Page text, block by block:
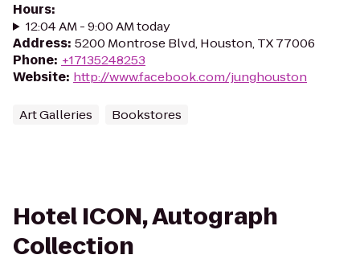
Hours:
12:04 AM - 9:00 AM today
Address: 5200 Montrose Blvd, Houston, TX 77006
Phone: +17135248253
Website: http://www.facebook.com/junghouston
Art Galleries Bookstores
Hotel ICON, Autograph
Collection